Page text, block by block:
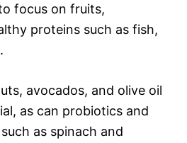
focus on fruits,
proteins such as fish,
avocados, and olive oil
as can probiotics and
as spinach and